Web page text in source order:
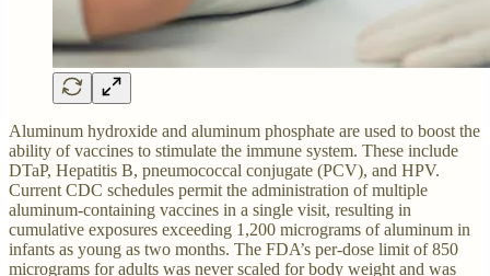
Aluminum hydroxide and aluminum phosphate are used to boost the
ability of vaccines to stimulate the immune system. These include
DTaP, Hepatitis B, pneumococcal conjugate (PCV), and HPV.
Current CDC schedules permit the administration of multiple
aluminum-containing vaccines in a single visit, resulting in
cumulative exposures exceeding 1,200 micrograms of aluminum in
infants as young as two months. The FDA’s per-dose limit of 850
micrograms for adults was never scaled for body weight and was